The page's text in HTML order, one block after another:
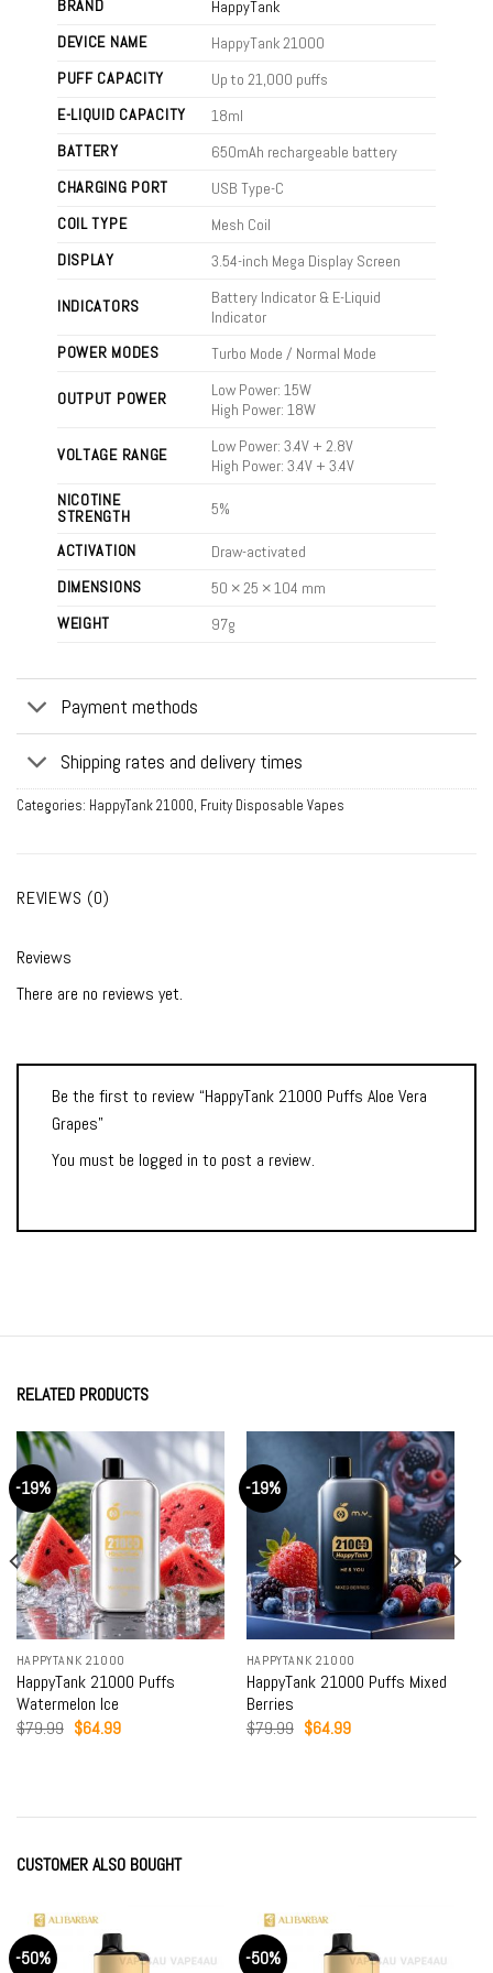
BRAND
HappyTank
DEVICE NAME
HappyTank 21000
PUFF CAPACITY
Up to 21,000 puffs
E-LIQUID CAPACITY
18ml
BATTERY
650mAh rechargeable battery
CHARGING PORT
USB Type-C
COIL TYPE
Mesh Coil
DISPLAY
3.54-inch Mega Display Screen
INDICATORS
Battery Indicator & E-Liquid
Indicator
POWER MODES
Turbo Mode / Normal Mode
OUTPUT POWER
Low Power: 15W
High Power: 18W
VOLTAGE RANGE
Low Power: 3.4V + 2.8V
High Power: 3.4V + 3.4V
NICOTINE
STRENGTH
5%
ACTIVATION
Draw-activated
DIMENSIONS
50 × 25 × 104 mm
WEIGHT
97g
Payment methods
Shipping rates and delivery times
Categories: HappyTank 21000, Fruity Disposable Vapes
REVIEWS (0)
Reviews
There are no reviews yet.
Be the first to review “HappyTank 21000 Puffs Aloe Vera
Grapes”
You must be logged in to post a review.
RELATED PRODUCTS
-19%
HAPPYTANK 21000
HappyTank 21000 Puffs
Watermelon Ice
$79.99 Original
$64.99Current
-19%
HAPPYTANK 21000
HappyTank 21000 Puffs Mixed
Berries
$79.99 Original
$64.99Current
CUSTOMER ALSO BOUGHT
-50% -50%